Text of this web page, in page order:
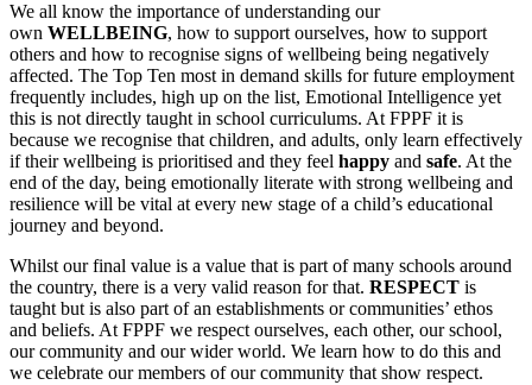
We all know the importance of understanding our
own WELLBEING, how to support ourselves, how to support
others and how to recognise signs of wellbeing being negatively
affected. The Top Ten most in demand skills for future employment
frequently includes, high up on the list, Emotional Intelligence yet
this is not directly taught in school curriculums. At FPPF it is
because we recognise that children, and adults, only learn effectively
if their wellbeing is prioritised and they feel happy and safe. At the
end of the day, being emotionally literate with strong wellbeing and
resilience will be vital at every new stage of a child’s educational
journey and beyond.
Whilst our final value is a value that is part of many schools around
the country, there is a very valid reason for that. RESPECT is
taught but is also part of an establishments or communities’ ethos
and beliefs. At FPPF we respect ourselves, each other, our school,
our community and our wider world. We learn how to do this and
we celebrate our members of our community that show respect.